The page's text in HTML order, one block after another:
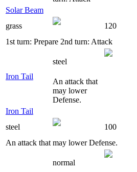
Solar Beam
grass
120
1st turn: Prepare 2nd turn: Attack
Iron Tail
steel
An attack that
may lower
Defense.
Iron Tail
steel
100
An attack that may lower Defense.
normal